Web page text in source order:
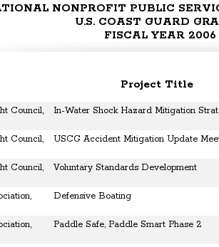
NONPROFIT PUBLIC
U.S. COAST GUARD
FISCAL YEAR 2006
Project Title
Council,
In-Water Shock Hazard Mitigation
Council,
USCG Accident Mitigation Update
Council,
Voluntary Standards Development
Defensive Boating
Paddle Safe, Paddle Smart Phase 2